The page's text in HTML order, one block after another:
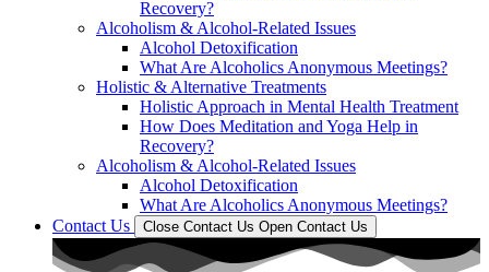
Recovery?
Alcoholism & Alcohol-Related Issues
Alcohol Detoxification
What Are Alcoholics Anonymous Meetings?
Holistic & Alternative Treatments
Holistic Approach in Mental Health Treatment​
How Does Meditation and Yoga Help in
Recovery?
Alcoholism & Alcohol-Related Issues
Alcohol Detoxification
What Are Alcoholics Anonymous Meetings?
Contact Us
Close Contact Us Open Contact Us